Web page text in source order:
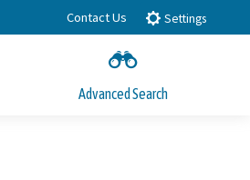
Contact Us Settings
Advanced Search